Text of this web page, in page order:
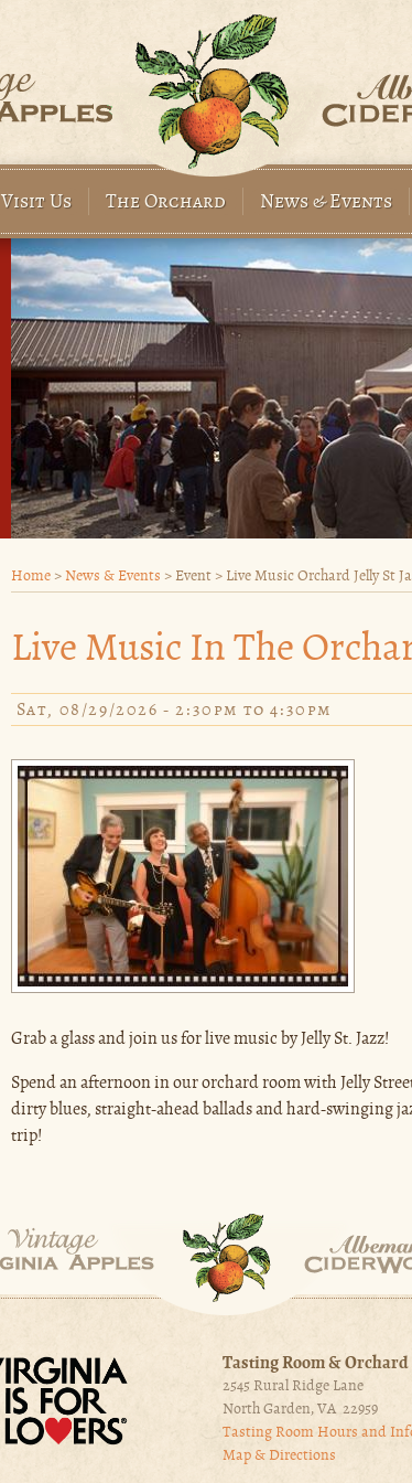
Visit Us The Orchard News & Events
Home > News & Events > Event > Live Music Orchard Jelly St
Live Music In The
Sat, 08/29/2026 -2:30pm to4:30pm
Grab a glass and join us for live music by Jelly St. Jazz!
Spend an afternoon in our orchard room with Jelly
dirty blues, straight-ahead ballads and hard-swinging
trip!
Tasting Room & Orchard
2545 Rural Ridge Lane
North Garden, VA 22959
Tasting Room Hours and
Map & Directions